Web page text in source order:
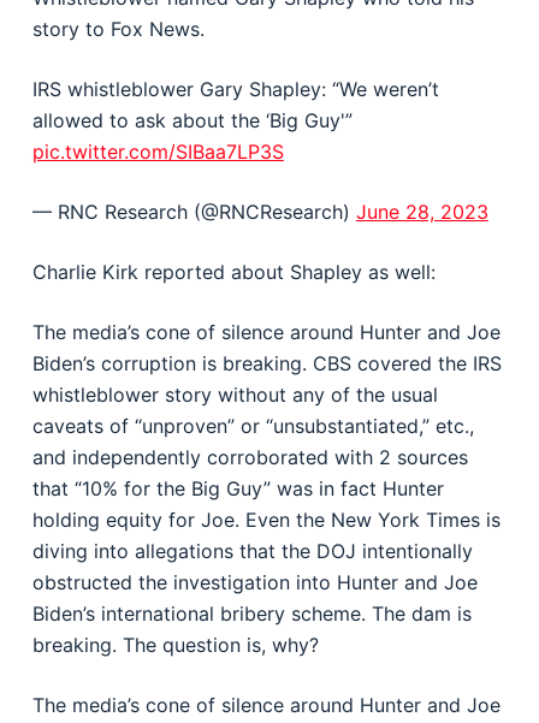
story to Fox News.
IRS whistleblower Gary Shapley: “We weren’t
allowed to ask about the ‘Big Guy'”
pic.twitter.com/SIBaa7LP3S
— RNC Research (@RNCResearch) June 28, 2023
Charlie Kirk reported about Shapley as well:
The media’s cone of silence around Hunter and Joe
Biden’s corruption is breaking. CBS covered the IRS
whistleblower story without any of the usual
caveats of “unproven” or “unsubstantiated,” etc.,
and independently corroborated with 2 sources
that “10% for the Big Guy” was in fact Hunter
holding equity for Joe. Even the New York Times is
diving into allegations that the DOJ intentionally
obstructed the investigation into Hunter and Joe
Biden’s international bribery scheme. The dam is
breaking. The question is, why?
The media’s cone of silence around Hunter and Joe